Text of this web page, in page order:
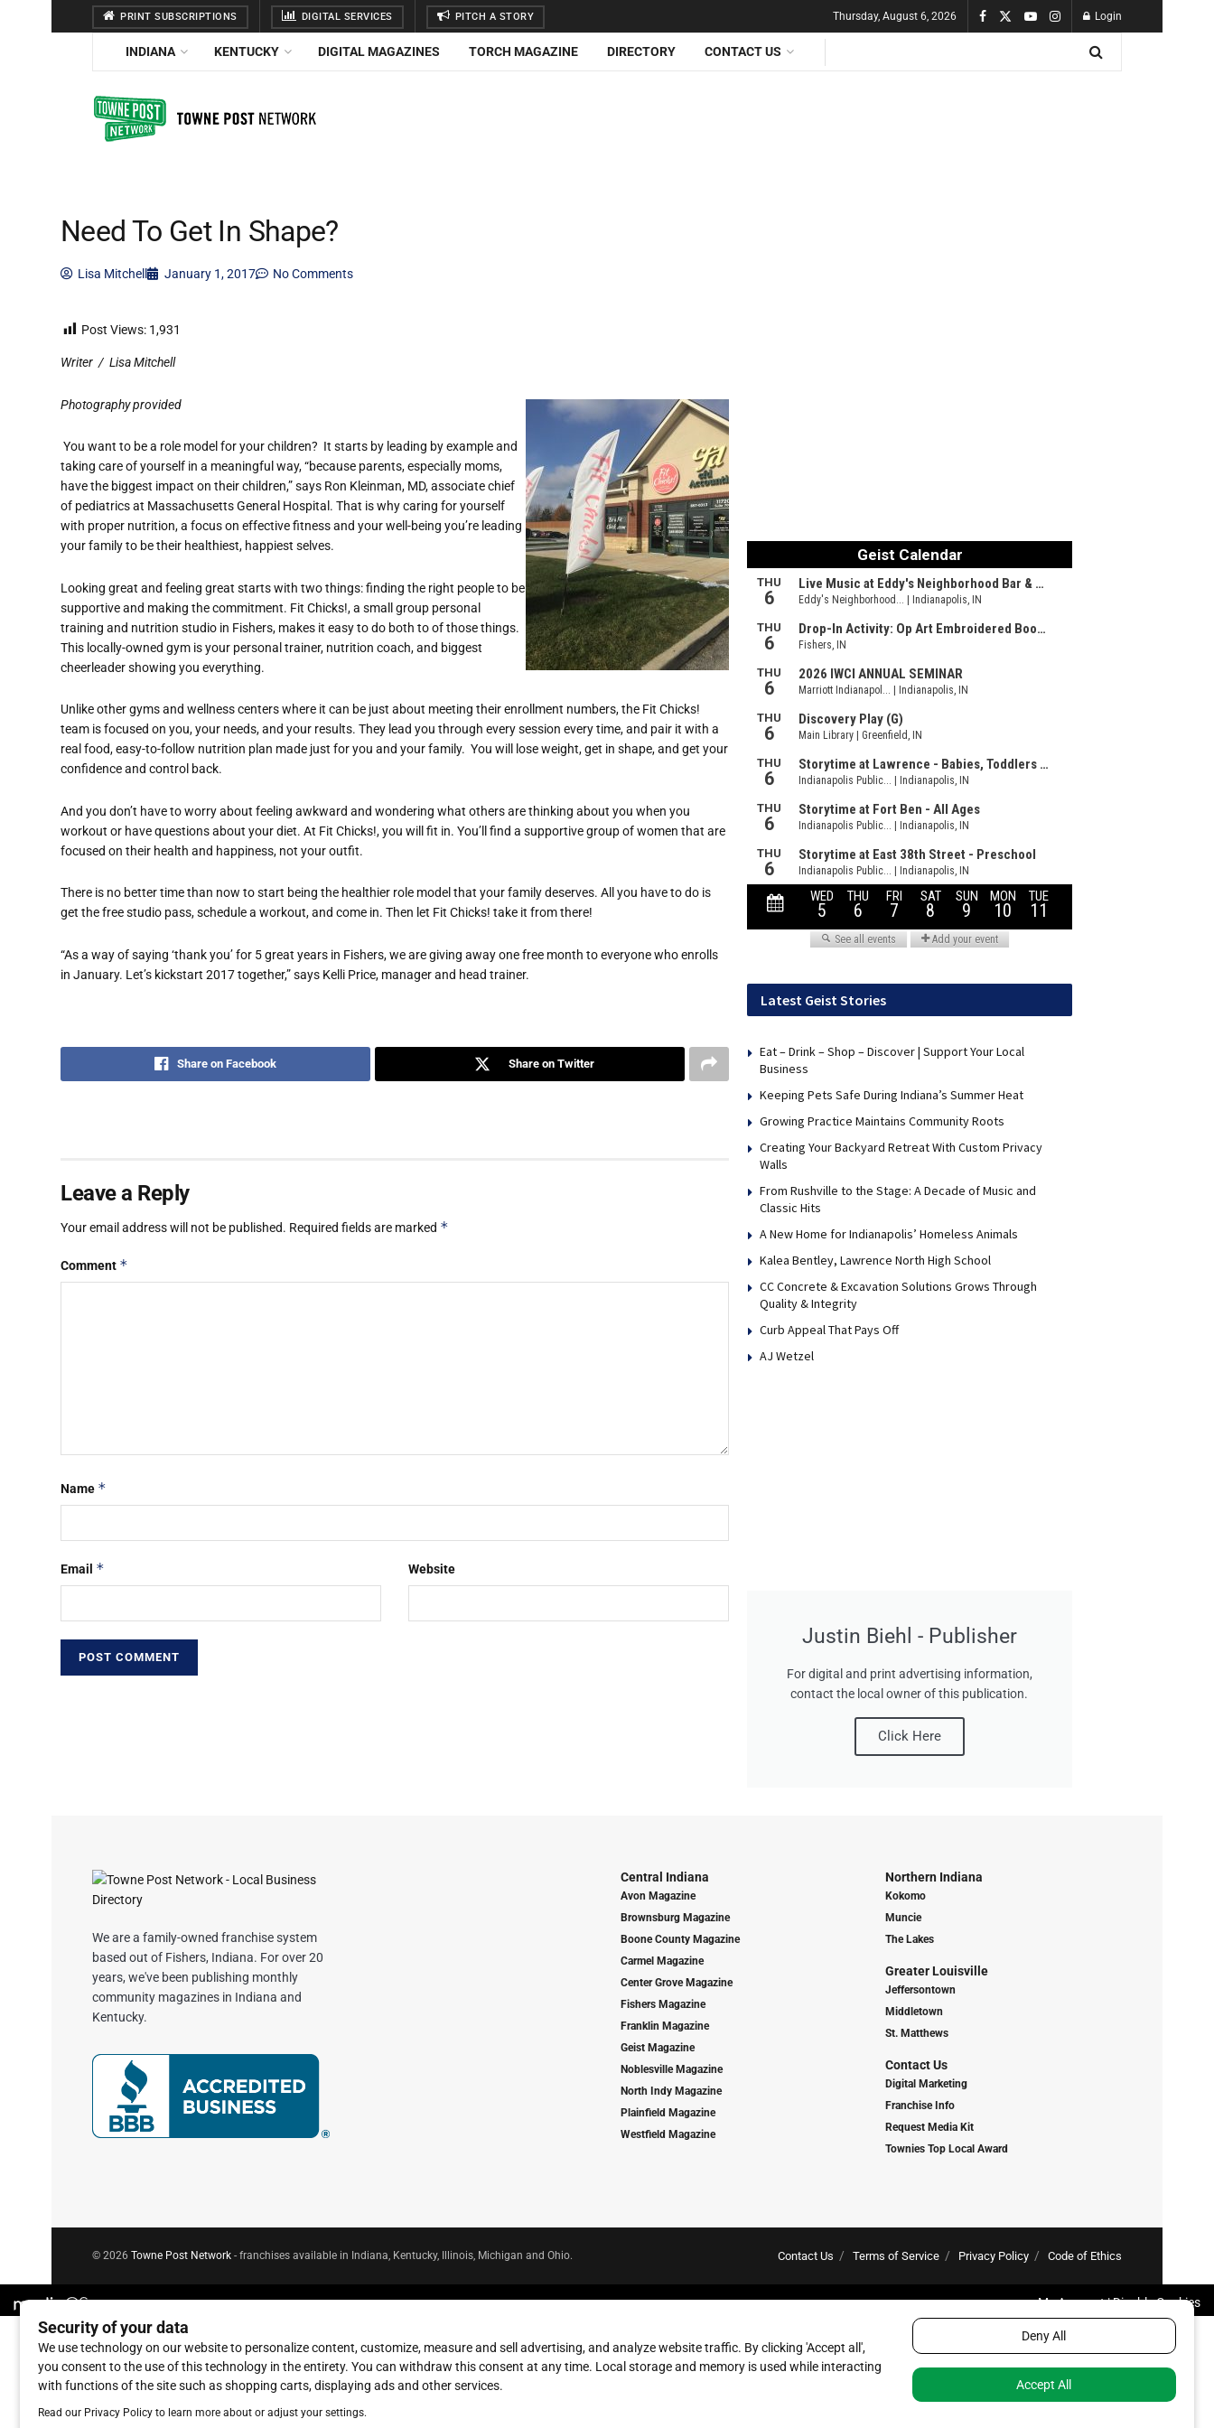
PRINT SUBSCRIPTIONS DIGITAL SERVICES PITCH A STORY Thursday, August 6, 2026 Login
INDIANA KENTUCKY DIGITAL MAGAZINES TORCH MAGAZINE DIRECTORY CONTACT US
Need To Get In Shape?
Lisa Mitchell January 1, 2017 No Comments
Post Views: 1,931
Writer / Lisa Mitchell
Photography provided
You want to be a role model for your children? It starts by leading by example and
taking care of yourself in a meaningful way, “because parents, especially moms,
have the biggest impact on their children,” says Ron Kleinman, MD, associate chief
of pediatrics at Massachusetts General Hospital. That is why caring for yourself
with proper nutrition, a focus on effective fitness and your well-being you’re leading
your family to be their healthiest, happiest selves.
Looking great and feeling great starts with two things: finding the right people to be
supportive and making the commitment. Fit Chicks!, a small group personal
training and nutrition studio in Fishers, makes it easy to do both to of those things.
This locally-owned gym is your personal trainer, nutrition coach, and biggest
cheerleader showing you everything.
Unlike other gyms and wellness centers where it can be just about meeting their enrollment numbers, the Fit Chicks!
team is focused on you, your needs, and your results. They lead you through every session every time, and pair it with a
real food, easy-to-follow nutrition plan made just for you and your family. You will lose weight, get in shape, and get your
confidence and control back.
And you don’t have to worry about feeling awkward and wondering what others are thinking about you when you
workout or have questions about your diet. At Fit Chicks!, you will fit in. You’ll find a supportive group of women that are
focused on their health and happiness, not your outfit.
There is no better time than now to start being the healthier role model that your family deserves. All you have to do is
get the free studio pass, schedule a workout, and come in. Then let Fit Chicks! take it from there!
“As a way of saying ‘thank you’ for 5 great years in Fishers, we are giving away one free month to everyone who enrolls
in January. Let’s kickstart 2017 together,” says Kelli Price, manager and head trainer.
Share on Facebook Share on Twitter
Leave a Reply
Your email address will not be published. Required fields are marked *
Comment *
Name *
Email * Website
Latest Geist Stories
Eat – Drink – Shop – Discover | Support Your Local
Business
Keeping Pets Safe During Indiana’s Summer Heat
Growing Practice Maintains Community Roots
Creating Your Backyard Retreat With Custom Privacy
Walls
From Rushville to the Stage: A Decade of Music and
Classic Hits
A New Home for Indianapolis’ Homeless Animals
Kalea Bentley, Lawrence North High School
CC Concrete & Excavation Solutions Grows Through
Quality & Integrity
Curb Appeal That Pays Off
AJ Wetzel
Justin Biehl - Publisher
For digital and print advertising information,
contact the local owner of this publication.
Click Here
We are a family-owned franchise system
based out of Fishers, Indiana. For over 20
years, we've been publishing monthly
community magazines in Indiana and
Kentucky.
Central Indiana
Avon Magazine
Brownsburg Magazine
Boone County Magazine
Carmel Magazine
Center Grove Magazine
Fishers Magazine
Franklin Magazine
Geist Magazine
Noblesville Magazine
North Indy Magazine
Plainfield Magazine
Westfield Magazine
Northern Indiana
Kokomo
Muncie
The Lakes
Greater Louisville
Jeffersontown
Middletown
St. Matthews
Contact Us
Digital Marketing
Franchise Info
Request Media Kit
Townies Top Local Award
Contact Us Terms of Service Privacy Policy Code of Ethics
© 2026 Towne Post Network - franchises available in Indiana, Kentucky, Illinois, Michigan and Ohio.